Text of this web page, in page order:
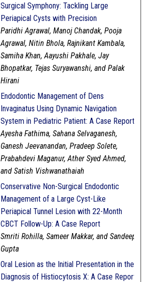
Surgical Symphony: Tackling Large
Periapical Cysts with Precision
Paridhi Agrawal, Manoj Chandak, Pooja
Agrawal, Nitin Bhola, Rajnikant Kambala,
Samiha Khan, Aayushi Pakhale, Jay
Bhopatkar, Tejas Suryawanshi, and Palak
Hirani
Endodontic Management of Dens
Invaginatus Using Dynamic Navigation
System in Pediatric Patient: A Case Report
Ayesha Fathima, Sahana Selvaganesh,
Ganesh Jeevanandan, Pradeep Solete,
Prabahdevi Maganur, Ather Syed Ahmed,
and Satish Vishwanathaiah
Conservative Non-Surgical Endodontic
Management of a Large Cyst-Like
Periapical Tunnel Lesion with 22-Month
CBCT Follow-Up: A Case Report
Smriti Rohilla, Sameer Makkar, and Sandeep
Gupta
Oral Lesion as the Initial Presentation in the
Diagnosis of Histiocytosis X: A Case Report